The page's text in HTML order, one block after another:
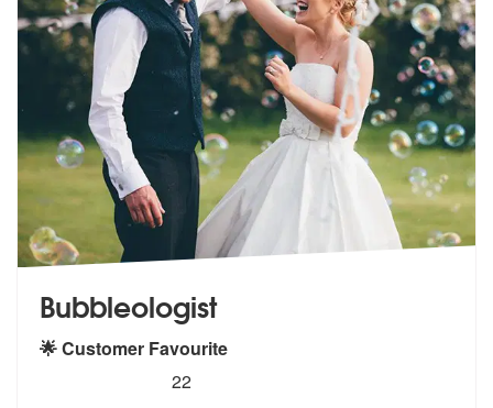
Bubbleologist
🌟 Customer Favourite
stars - Bubbleologist are Highly Recommended
22